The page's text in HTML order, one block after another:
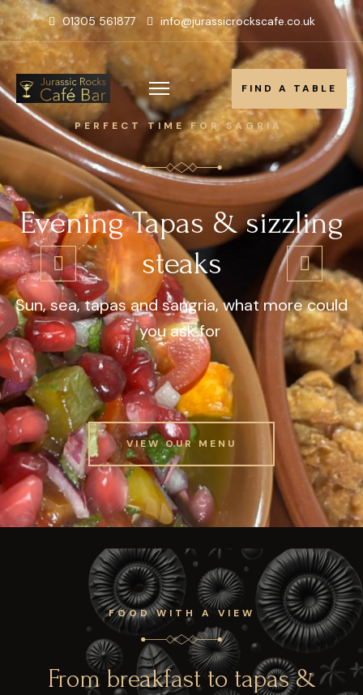
01305 561877 info@jurassicrockscafe.co.uk
FIND A TABLE
FIND A TABLE
PERFECT TIME FOR SAGRIA
Evening Tapas & sizzling
steaks
Sun, sea, tapas and sangria, what more could
you ask for
VIEW OUR MENU
VIEW OUR MENU
FOOD WITH A VIEW
From breakfast to tapas &